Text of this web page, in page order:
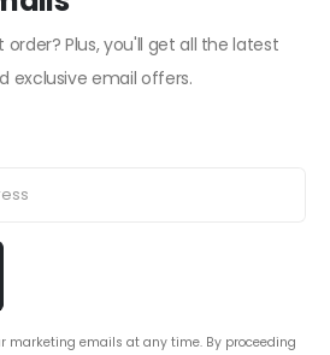
order? Plus, you'll get all the latest
exclusive email offers.
marketing emails at any time. By proceeding